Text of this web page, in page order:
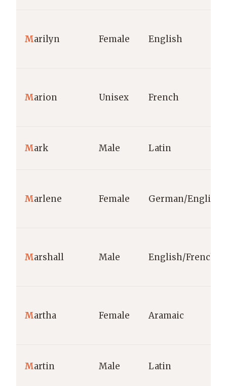
Marilyn Female English
Marion Unisex French
Mark Male Latin
Marlene Female German/English
Marshall Male English/French
Martha Female Aramaic
Martin Male Latin